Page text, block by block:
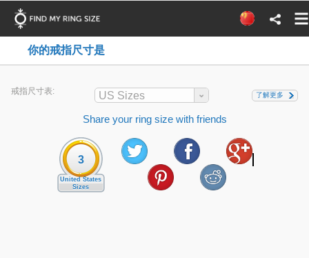
你的戒指尺寸是
戒指尺寸表: US Sizes 了解更多
Share your ring size with friends
3
United States
Sizes